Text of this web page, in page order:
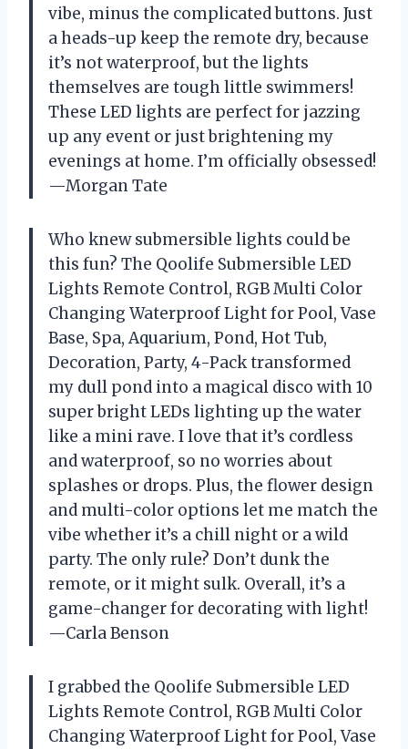
vibe, minus the complicated buttons. Just
a heads-up keep the remote dry, because
it’s not waterproof, but the lights
themselves are tough little swimmers!
These LED lights are perfect for jazzing
up any event or just brightening my
evenings at home. I’m officially obsessed!
—Morgan Tate
Who knew submersible lights could be
this fun? The Qoolife Submersible LED
Lights Remote Control, RGB Multi Color
Changing Waterproof Light for Pool, Vase
Base, Spa, Aquarium, Pond, Hot Tub,
Decoration, Party, 4-Pack transformed
my dull pond into a magical disco with 10
super bright LEDs lighting up the water
like a mini rave. I love that it’s cordless
and waterproof, so no worries about
splashes or drops. Plus, the flower design
and multi-color options let me match the
vibe whether it’s a chill night or a wild
party. The only rule? Don’t dunk the
remote, or it might sulk. Overall, it’s a
game-changer for decorating with light!
—Carla Benson
I grabbed the Qoolife Submersible LED
Lights Remote Control, RGB Multi Color
Changing Waterproof Light for Pool, Vase